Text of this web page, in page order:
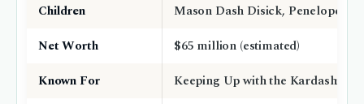
Children
Mason Dash Disick, Penelope
Net Worth
$65 million (estimated)
Known For
Keeping Up with the